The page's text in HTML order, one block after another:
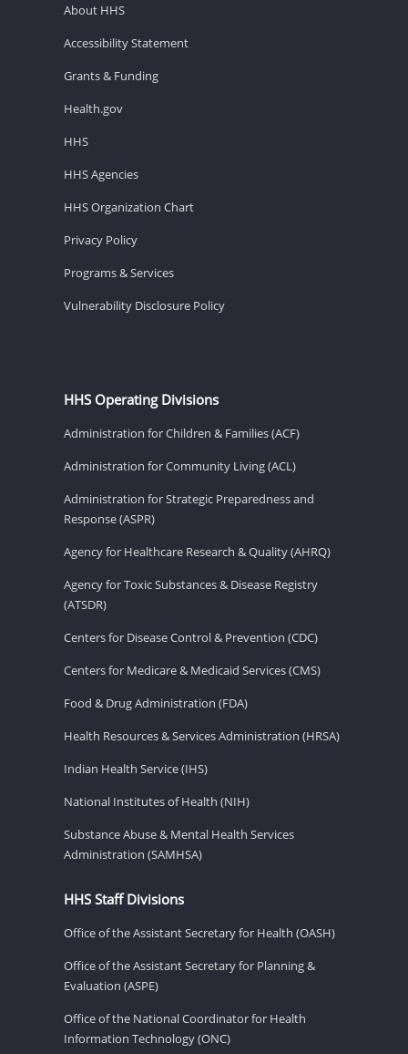
About HHS
Accessibility Statement
Grants & Funding
Health.gov
HHS
HHS Agencies
HHS Organization Chart
Privacy Policy
Programs & Services
Vulnerability Disclosure Policy
HHS Operating Divisions
Administration for Children & Families (ACF)
Administration for Community Living (ACL)
Administration for Strategic Preparedness and
Response (ASPR)
Agency for Healthcare Research & Quality (AHRQ)
Agency for Toxic Substances & Disease Registry
(ATSDR)
Centers for Disease Control & Prevention (CDC)
Centers for Medicare & Medicaid Services (CMS)
Food & Drug Administration (FDA)
Health Resources & Services Administration (HRSA)
Indian Health Service (IHS)
National Institutes of Health (NIH)
Substance Abuse & Mental Health Services
Administration (SAMHSA)
HHS Staff Divisions
Office of the Assistant Secretary for Health (OASH)
Office of the Assistant Secretary for Planning &
Evaluation (ASPE)
Office of the National Coordinator for Health
Information Technology (ONC)